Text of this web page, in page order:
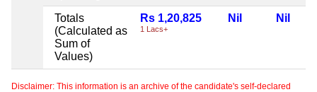
Totals
(Calculated as
Sum of
Values)
Rs 1,20,825
1 Lacs+
Nil Nil
Disclaimer: This information is an archive of the candidate's self-declared